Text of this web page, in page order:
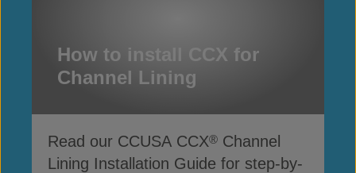
How to install CCX for
Channel Lining
Read our CCUSA CCX® Channel
Lining Installation Guide for step-by-